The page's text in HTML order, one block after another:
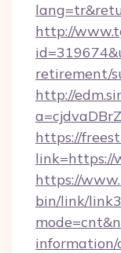
http://
retirement/
http://
https://
link=https://
https://
bin/link/
information/